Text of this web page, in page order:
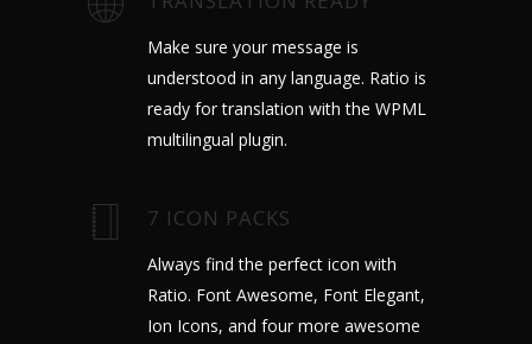
Make sure your message is
understood in any language. Ratio is
ready for translation with the WPML
multilingual plugin.
7 ICON PACKS
Always find the perfect icon with
Ratio. Font Awesome, Font Elegant,
Ion Icons, and four more awesome